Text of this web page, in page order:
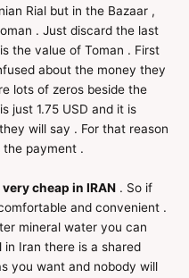
Rial but in the Bazaar ,
. Just discard the last
the value of Toman . First
about the money they
lots of zeros beside the
just 1.75 USD and it is
will say . For that reason
payment .
cheap in IRAN . So if
and convenient .
mineral water you can
Iran there is a shared
you want and nobody will